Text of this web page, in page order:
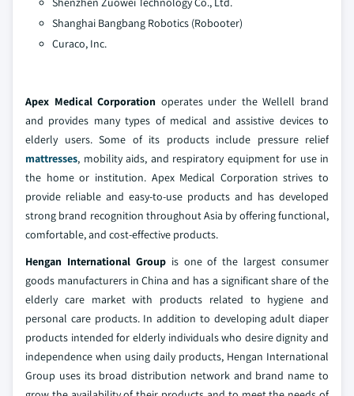
Shanghai Bangbang Robotics (Robooter)
Curaco, Inc.
Apex Medical Corporation operates under the Wellell brand
and provides many types of medical and assistive devices to
elderly users. Some of its products include pressure relief
mattresses, mobility aids, and respiratory equipment for use in
the home or institution. Apex Medical Corporation strives to
provide reliable and easy-to-use products and has developed
strong brand recognition throughout Asia by offering functional,
comfortable, and cost-effective products.
Hengan International Groupis one of the largest consumer
goods manufacturers in China and has a significant share of the
elderly care market with products related to hygiene and
personal care products. In addition to developing adult diaper
products intended for elderly individuals who desire dignity and
independence when using daily products, Hengan International
Group uses its broad distribution network and brand name to